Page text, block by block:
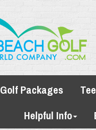
Golf Packages
Helpful Info